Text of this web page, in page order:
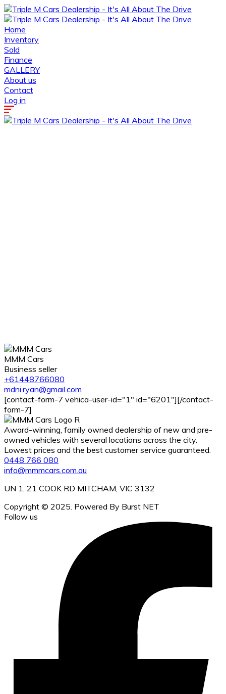
Home
Inventory
Sold
Finance
GALLERY
About us
Contact
Log in
MMM Cars
Business seller
+61448766080
mdni.ryan@gmail.com
[contact-form-7 vehica-user-id="1" id="6201"][/contact-
form-7]
Award-winning, family owned dealership of new and pre-
owned vehicles with several locations across the city.
Lowest prices and the best customer service guaranteed.
0448 766 080
info@mmmcars.com.au
UN 1, 21 COOK RD MITCHAM, VIC 3132
Copyright © 2025. Powered By Burst NET
Follow us